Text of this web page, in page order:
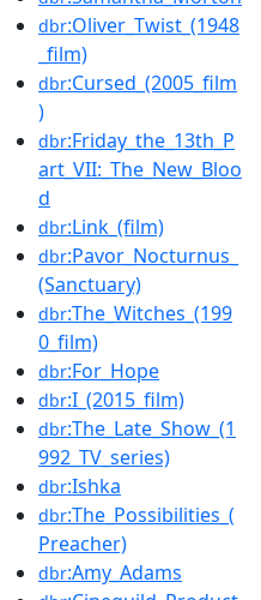
dbr:Oliver_Twist_(1948
_film)
dbr:Cursed_(2005_film
)
dbr:Friday_the_13th_P
art_VII:_The_New_Bloo
d
dbr:Link_(film)
dbr:Pavor_Nocturnus_
(Sanctuary)
dbr:The_Witches_(199
0_film)
dbr:For_Hope
dbr:I_(2015_film)
dbr:The_Late_Show_(1
992_TV_series)
dbr:Ishka
dbr:The_Possibilities_(
Preacher)
dbr:Amy_Adams